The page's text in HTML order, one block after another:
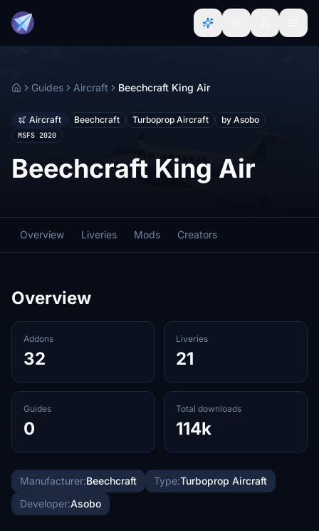
HomeGuides Aircraft Beechcraft King Air
Aircraft Beechcraft Turboprop Aircraft by Asobo
MSFS 2020
Beechcraft King Air
Overview Liveries Mods Creators
Overview
Addons
32
Liveries
21
Guides
0
Total downloads
114k
Manufacturer:Beechcraft Type:Turboprop Aircraft
Developer:Asobo